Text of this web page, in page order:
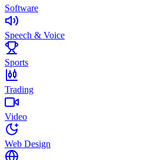
Software
Speech & Voice
Sports
Trading
Video
Web Design